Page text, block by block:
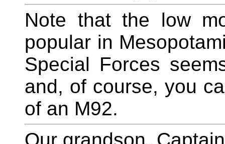
Note that the low
popular in
Special Forces
and, of course, you
of an M92.
Our grandson,